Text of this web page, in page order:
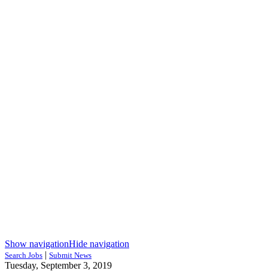
Show navigationHide navigation
Search Jobs | Submit News
Tuesday, September 3, 2019